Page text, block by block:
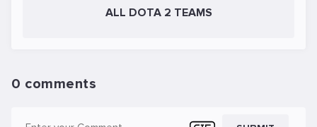
ALL DOTA 2 TEAMS
0 comments